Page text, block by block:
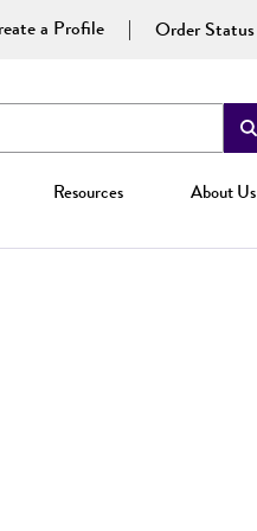
a Profile Order Status
Resources About Us